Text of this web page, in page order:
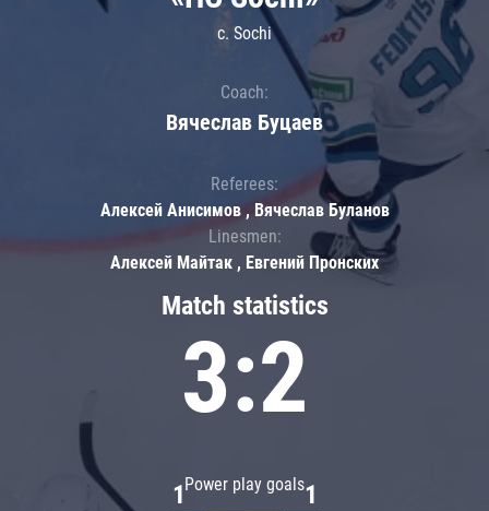
Match statistics
3:2
Power play goals
1 1
c. Sochi
Coach:
Вячеслав Буцаев
Referees:
Алексей Анисимов , Вячеслав Буланов
Linesmen:
Алексей Майтак , Евгений Пронских